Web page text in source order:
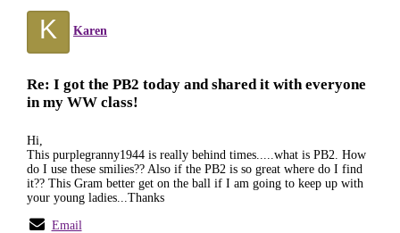
K Karen
Re: I got the PB2 today and shared it with everyone
in my WW class!
Hi,
This purplegranny1944 is really behind times.....what is PB2. How
do I use these smilies?? Also if the PB2 is so great where do I find
it?? This Gram better get on the ball if I am going to keep up with
your young ladies...Thanks
Email